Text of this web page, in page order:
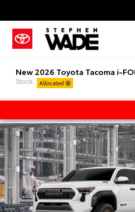
New 2026 Toyota Tacoma i-
Stock: Allocated